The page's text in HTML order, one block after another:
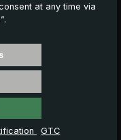
at any time via
GTC